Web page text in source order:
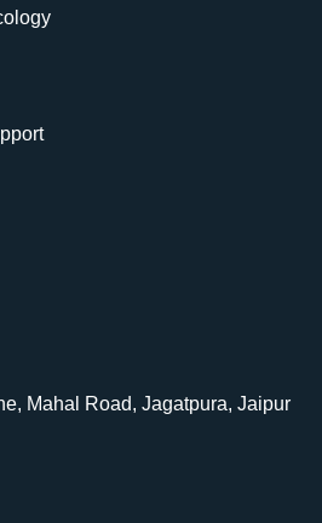
Mahal Road, Jagatpura, Jaipur